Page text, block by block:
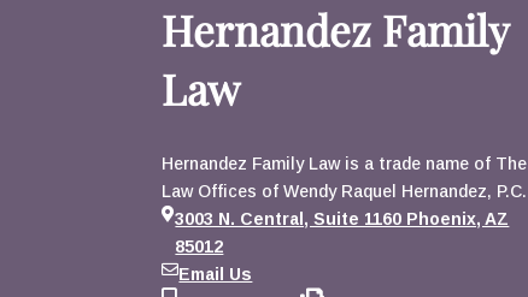
Hernandez Family
Law
Hernandez Family Law is a trade name of The
Law Offices of Wendy Raquel Hernandez, P.C.
3003 N. Central, Suite 1160 Phoenix, AZ
85012
Email Us